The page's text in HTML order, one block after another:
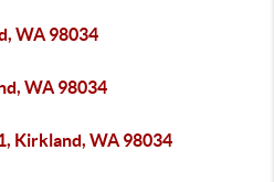
WA 98034
WA 98034
Kirkland, WA 98034